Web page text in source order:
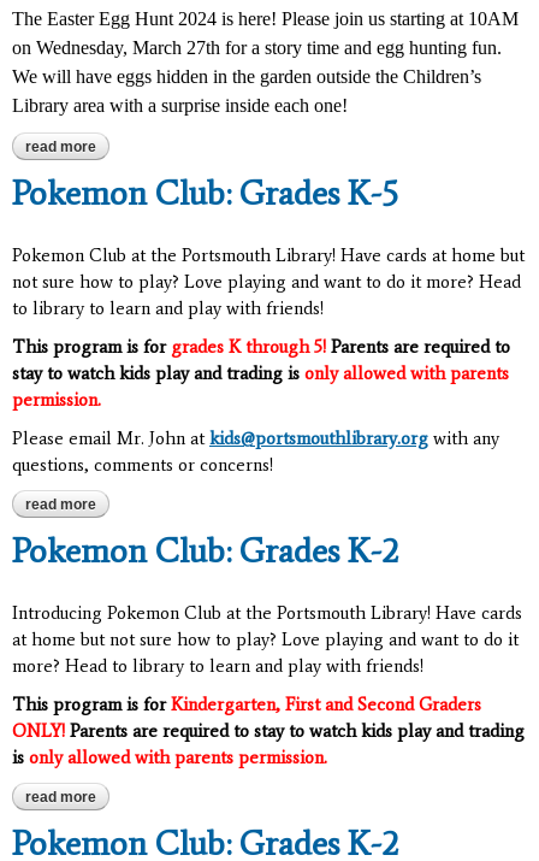
The Easter Egg Hunt 2024 is here! Please join us starting at 10AM
on Wednesday, March 27th for a story time and egg hunting fun.
We will have eggs hidden in the garden outside the Children’s
Library area with a surprise inside each one!
read more about children's library annual easter egg hunt
Pokemon Club: Grades K-5
Pokemon Club at the Portsmouth Library! Have cards at home but
not sure how to play? Love playing and want to do it more? Head
to library to learn and play with friends!
This program is for grades K through 5! Parents are required to
stay to watch kids play and trading is only allowed with parents
permission.
Please email Mr. John atkids@portsmouthlibrary.org with any
questions, comments or concerns!
read more about pokemon club: grades k-5
Pokemon Club: Grades K-2
Introducing Pokemon Club at the Portsmouth Library! Have cards
at home but not sure how to play? Love playing and want to do it
more? Head to library to learn and play with friends!
This program is forKindergarten, First and Second Graders
ONLY! Parents are required to stay to watch kids play and trading
is only allowed with parents permission.
read more about pokemon club: grades k-2
Pokemon Club: Grades K-2